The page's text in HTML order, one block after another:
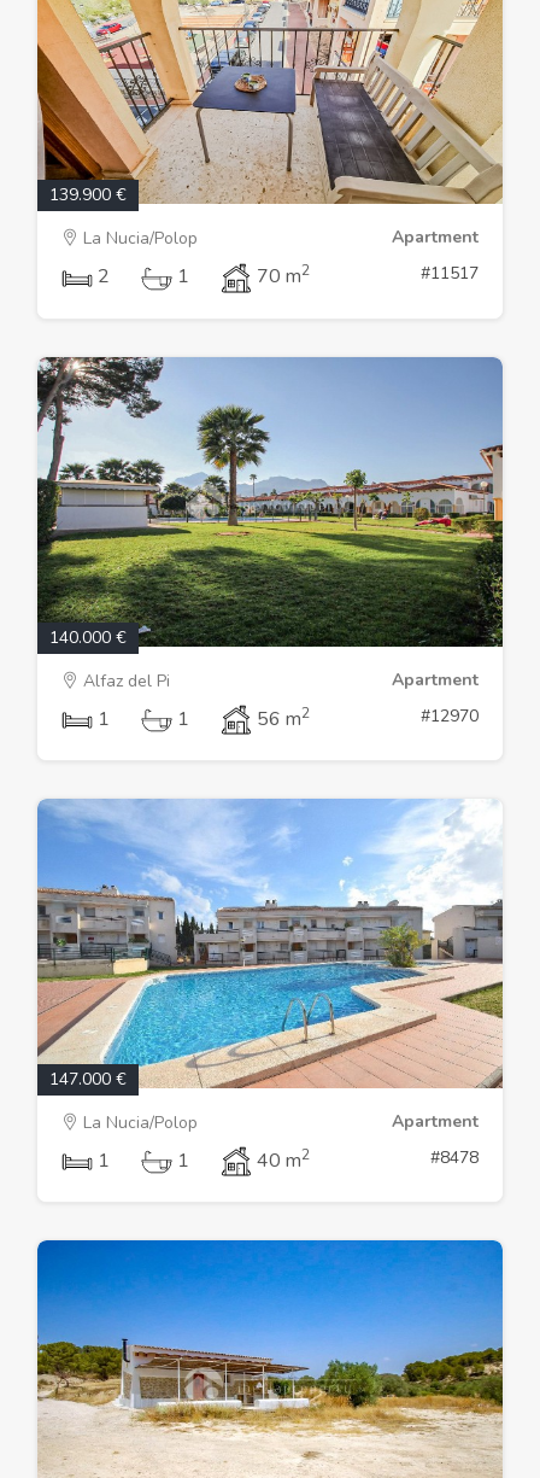
139.900 €
La Nucia/Polop
Apartment
2 1 70 m2 #11517
140.000 €
Alfaz del Pi
Apartment
1 1 56 m2 #12970
147.000 €
La Nucia/Polop
Apartment
1 1 40 m2 #8478